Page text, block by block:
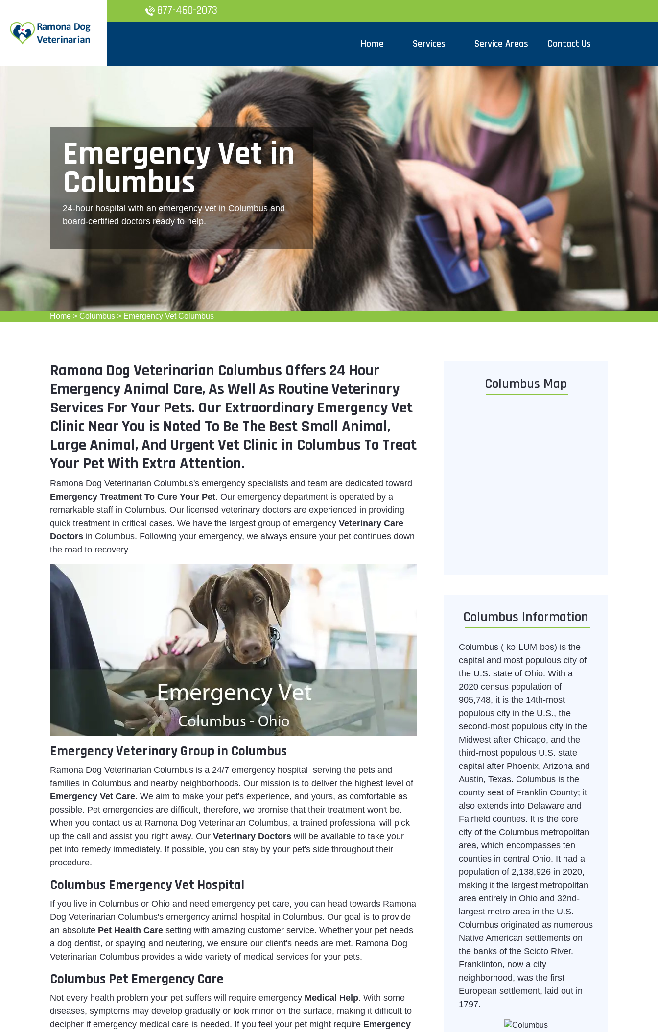
877-460-2073
Home Services Service Areas Contact Us
Emergency Vet in
Columbus
24-hour hospital with an emergency vet in Columbus and
board-certified doctors ready to help.
Home > Columbus > Emergency Vet Columbus
Columbus Map
Columbus Information
Columbus ( kə-LUM-bəs) is the
capital and most populous city of
the U.S. state of Ohio. With a
2020 census population of
905,748, it is the 14th-most
populous city in the U.S., the
second-most populous city in the
Midwest after Chicago, and the
third-most populous U.S. state
capital after Phoenix, Arizona and
Austin, Texas. Columbus is the
county seat of Franklin County; it
also extends into Delaware and
Fairfield counties. It is the core
city of the Columbus metropolitan
area, which encompasses ten
counties in central Ohio. It had a
population of 2,138,926 in 2020,
making it the largest metropolitan
area entirely in Ohio and 32nd-
largest metro area in the U.S.
Columbus originated as numerous
Native American settlements on
the banks of the Scioto River.
Franklinton, now a city
neighborhood, was the first
European settlement, laid out in
1797.
Ramona Dog Veterinarian Columbus Offers 24 Hour
Emergency Animal Care, As Well As Routine Veterinary
Services For Your Pets. Our Extraordinary Emergency Vet
Clinic Near You is Noted To Be The Best Small Animal,
Large Animal, And Urgent Vet Clinic in Columbus To Treat
Your Pet With Extra Attention.
Ramona Dog Veterinarian Columbus's emergency specialists and team are dedicated toward
Emergency Treatment To Cure Your Pet. Our emergency department is operated by a
remarkable staff in Columbus. Our licensed veterinary doctors are experienced in providing
quick treatment in critical cases. We have the largest group of emergency Veterinary Care
Doctors in Columbus. Following your emergency, we always ensure your pet continues down
the road to recovery.
Emergency Veterinary Group in Columbus
Ramona Dog Veterinarian Columbus is a 24/7 emergency hospital serving the pets and
families in Columbus and nearby neighborhoods. Our mission is to deliver the highest level of
Emergency Vet Care. We aim to make your pet's experience, and yours, as comfortable as
possible. Pet emergencies are difficult, therefore, we promise that their treatment won't be.
When you contact us at Ramona Dog Veterinarian Columbus, a trained professional will pick
up the call and assist you right away. Our Veterinary Doctors will be available to take your
pet into remedy immediately. If possible, you can stay by your pet's side throughout their
procedure.
Columbus Emergency Vet Hospital
If you live in Columbus or Ohio and need emergency pet care, you can head towards Ramona
Dog Veterinarian Columbus's emergency animal hospital in Columbus. Our goal is to provide
an absolute Pet Health Care setting with amazing customer service. Whether your pet needs
a dog dentist, or spaying and neutering, we ensure our client's needs are met. Ramona Dog
Veterinarian Columbus provides a wide variety of medical services for your pets.
Columbus Pet Emergency Care
Not every health problem your pet suffers will require emergency Medical Help. With some
diseases, symptoms may develop gradually or look minor on the surface, making it difficult to
decipher if emergency medical care is needed. If you feel your pet might require Emergency